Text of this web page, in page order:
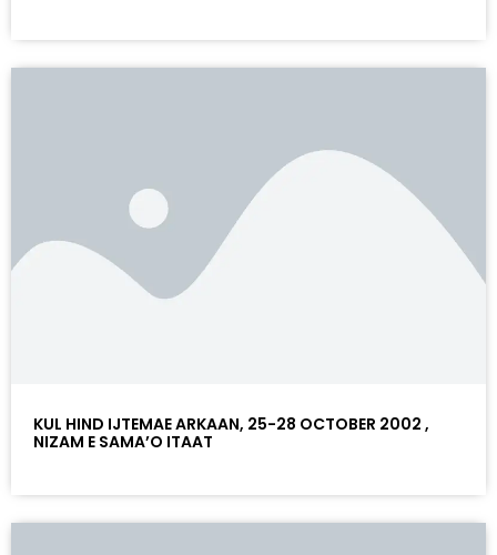
KUL HIND IJTEMAE ARKAAN, 25-28 OCTOBER 2002 ,
NIZAM E SAMA’O ITAAT